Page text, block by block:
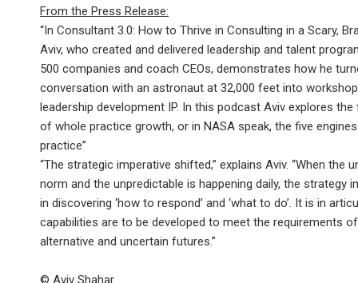
From the Press Release:
“In Consultant 3.0: How to Thrive in Consulting in a Scary,
Aviv, who created and delivered leadership and talent
500 companies and coach CEOs, demonstrates how he
conversation with an astronaut at 32,000 feet into
leadership development IP. In this podcast Aviv explores
of whole practice growth, or in NASA speak, the five
practice”
“The strategic imperative shifted,” explains Aviv. “When the
norm and the unpredictable is happening daily, the strategy
in discovering ‘how to respond’ and ‘what to do’. It is in
capabilities are to be developed to meet the requirements
alternative and uncertain futures.”
© Aviv Shahar